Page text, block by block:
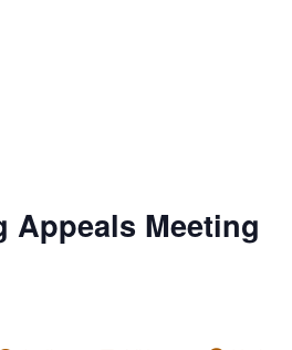
Appeals Meeting